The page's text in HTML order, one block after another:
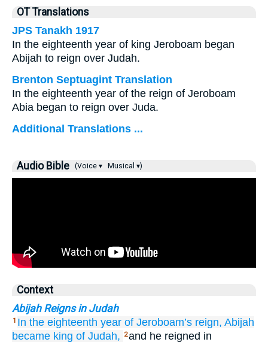
OT Translations
JPS Tanakh 1917
In the eighteenth year of king Jeroboam began
Abijah to reign over Judah.
Brenton Septuagint Translation
In the eighteenth year of the reign of Jeroboam
Abia began to reign over Juda.
Additional Translations ...
Audio Bible (Voice ▾ Musical ▾)
Context
Abijah Reigns in Judah
1 In the eighteenth year of Jeroboam’s reign, Abijah
became king of Judah, 2and he reigned in